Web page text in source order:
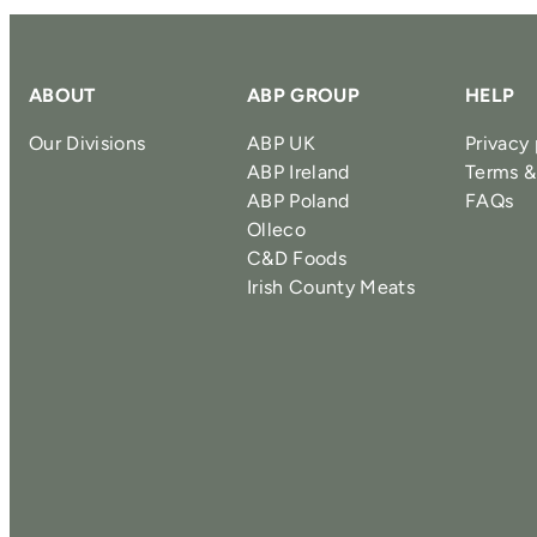
ABOUT
Our Divisions
ABP GROUP
ABP UK
ABP Ireland
ABP Poland
Olleco
C&D Foods
Irish County Meats
HELP
Privacy
Terms
FAQs